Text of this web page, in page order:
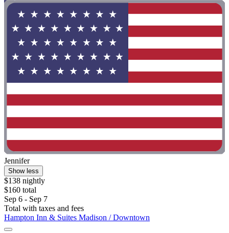
Jennifer
Show less
$138 nightly
$160 total
Sep 6 - Sep 7
Total with taxes and fees
Hampton Inn & Suites Madison / Downtown